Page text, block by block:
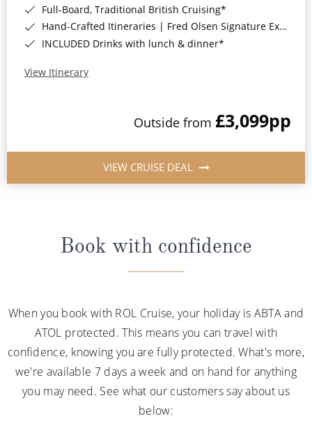
Full-Board, Traditional British Cruising*
Hand-Crafted Itineraries | Fred Olsen Signature Experiences Included*
INCLUDED Drinks with lunch & dinner*
View Itinerary
Outside from £3,099pp
VIEW CRUISE DEAL
Book with confidence
When you book with ROL Cruise, your holiday is ABTA and
ATOL protected. This means you can travel with
confidence, knowing you are fully protected. What's more,
we're available 7 days a week and on hand for anything
you may need. See what our customers say about us
below: